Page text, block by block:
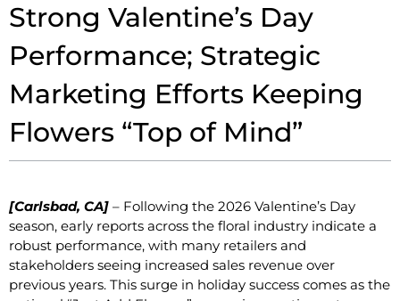
Strong Valentine’s Day
Performance; Strategic
Marketing Efforts Keeping
Flowers “Top of Mind”
[Carlsbad, CA] – Following the 2026 Valentine’s Day
season, early reports across the floral industry indicate a
robust performance, with many retailers and
stakeholders seeing increased sales revenue over
previous years. This surge in holiday success comes as the